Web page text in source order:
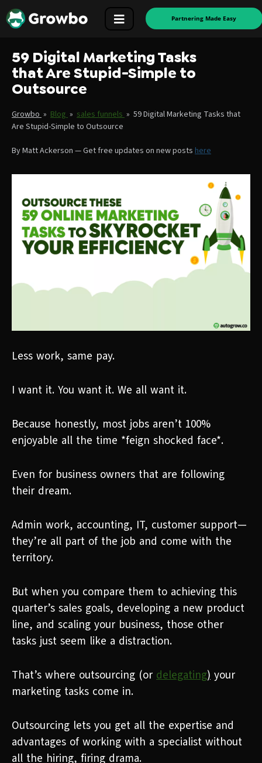
Partnering Made Easy
59 Digital Marketing Tasks
that Are Stupid-Simple to
Outsource
Growbo » Blog » sales funnels » 59 Digital Marketing Tasks that
Are Stupid-Simple to Outsource
ByMatt Ackerson —Get free updates on new posts here
Less work, same pay.
I want it. You want it. We all want it.
Because honestly, most jobs aren’t 100%
enjoyable all the time *feign shocked face*.
Even for business owners that are following
their dream.
Admin work, accounting, IT, customer support—
they’re all part of the job and come with the
territory.
But when you compare them to achieving this
quarter’s sales goals, developing a new product
line, and scaling your business, those other
tasks just seem like a distraction.
That’s where outsourcing (or delegating) your
marketing tasks come in.
Outsourcing lets you get all the expertise and
advantages of working with a specialist without
all the hiring, firing drama.